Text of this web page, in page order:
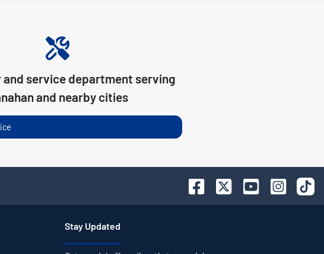
service department serving
and nearby cities
Stay Updated